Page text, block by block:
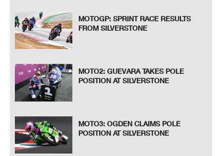
MOTOGP: SPRINT RACE RESULTS
FROM SILVERSTONE
MOTO2: GUEVARA TAKES POLE
POSITION AT SILVERSTONE
MOTO3: OGDEN CLAIMS POLE
POSITION AT SILVERSTONE